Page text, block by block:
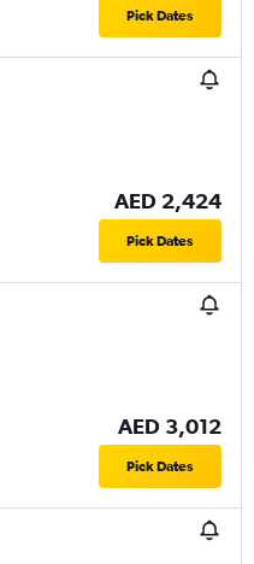
Pick Dates
AED 2,424
Pick Dates
AED 3,012
Pick Dates